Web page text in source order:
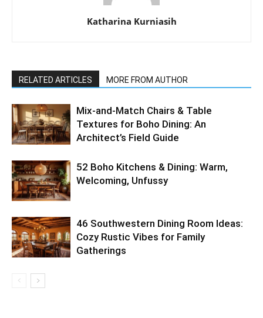
Katharina Kurniasih
RELATED ARTICLES MORE FROM AUTHOR
Mix-and-Match Chairs & Table
Textures for Boho Dining: An
Architect’s Field Guide
52 Boho Kitchens & Dining: Warm,
Welcoming, Unfussy
46 Southwestern Dining Room Ideas:
Cozy Rustic Vibes for Family
Gatherings